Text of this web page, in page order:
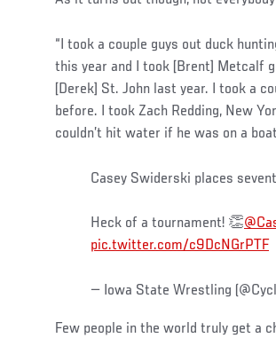
“I took a couple guys out duck
this year and I took [Brent] Metcalf
[Derek] St. John last year. I took a
before. I took Zach Redding, New
couldn’t hit water if he was on a
Casey Swiderski places
Heck of a tournament! 👏
pic.twitter.com/c9DcNGrPTF
— Iowa State Wrestling
Few people in the world truly get a